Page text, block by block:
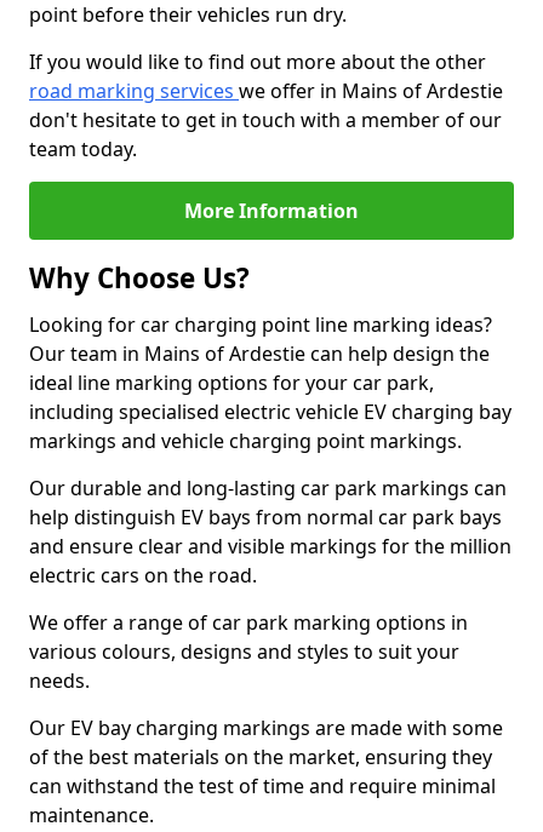
point before their vehicles run dry.
If you would like to find out more about the other
road marking services we offer in Mains of Ardestie
don't hesitate to get in touch with a member of our
team today.
More Information
Why Choose Us?
Looking for car charging point line marking ideas?
Our team in Mains of Ardestie can help design the
ideal line marking options for your car park,
including specialised electric vehicle EV charging bay
markings and vehicle charging point markings.
Our durable and long-lasting car park markings can
help distinguish EV bays from normal car park bays
and ensure clear and visible markings for the million
electric cars on the road.
We offer a range of car park marking options in
various colours, designs and styles to suit your
needs.
Our EV bay charging markings are made with some
of the best materials on the market, ensuring they
can withstand the test of time and require minimal
maintenance.